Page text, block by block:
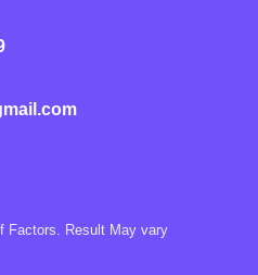
Factors. Result May vary